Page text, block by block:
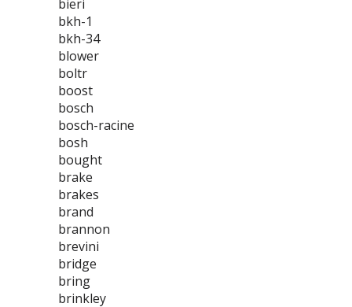
bieri
bkh-1
bkh-34
blower
boltr
boost
bosch
bosch-racine
bosh
bought
brake
brakes
brand
brannon
brevini
bridge
bring
brinkley